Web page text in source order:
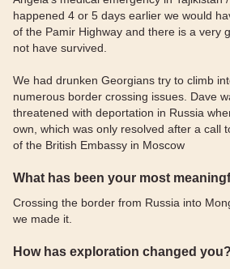
happened 4 or 5 days earlier we would
of the Pamir Highway and there is a very
not have survived.
We had drunken Georgians try to climb
numerous border crossing issues. Dave
threatened with deportation in Russia
own, which was only resolved after a call
of the British Embassy in Moscow
What has been your most
Crossing the border from Russia into
we made it.
How has exploration changed you?